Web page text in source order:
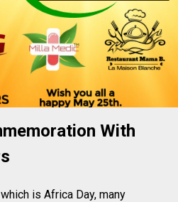
With
is Africa Day, many